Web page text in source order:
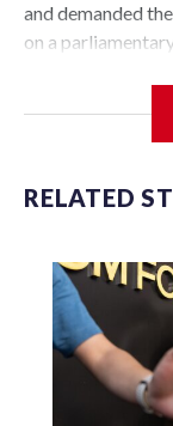
and demanded
on a
sanctions related
first time for New
pressure in
island that it
Two lawmakers
the demand for
immediately
RELATED